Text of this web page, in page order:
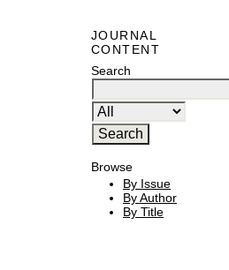
JOURNAL
CONTENT
Search
Browse
By Issue
By Author
By Title